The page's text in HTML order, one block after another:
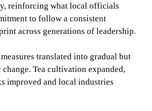
reinforcing what local officials
to follow a consistent
across generations of leadership.
translated into gradual but
Tea cultivation expanded,
improved and local industries